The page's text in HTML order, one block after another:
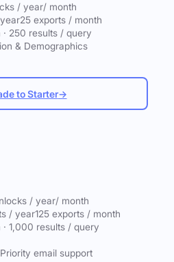
/ year/ month
25 exports / month
· 250 results / query
& Demographics
to Starter→
/ year/ month
/ year125 exports / month
· 1,000 results / query
Priority email support